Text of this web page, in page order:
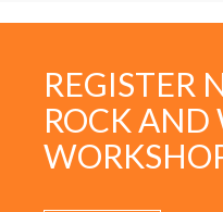
REGISTER
ROCK AND